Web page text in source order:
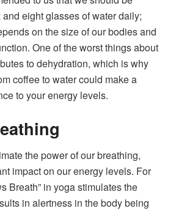
eight glasses of water daily;
on the size of our bodies and
One of the worst things about
to dehydration, which is why
coffee to water could make a
to your energy levels.
the power of our breathing,
impact on our energy levels. For
Breath” in yoga stimulates the
in alertness in the body being